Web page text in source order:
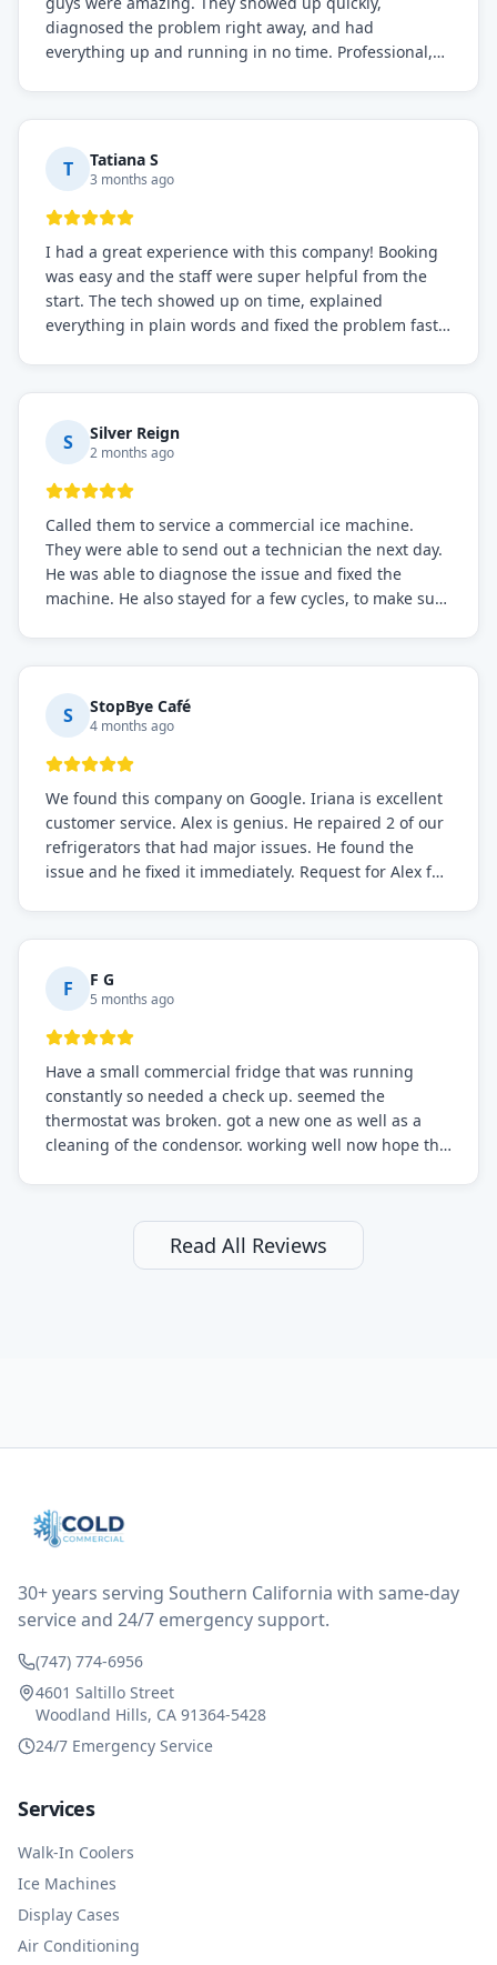
diagnosed the problem right away, and had
everything up and running in no time. Professional,
needs!
T Tatiana S
3 months ago
I had a great experience with this company! Booking
was easy and the staff were super helpful from the
start. The tech showed up on time, explained
everything in plain words and fixed the problem fast.
S Silver Reign
2 months ago
Called them to service a commercial ice machine.
They were able to send out a technician the next day.
He was able to diagnose the issue and fixed the
machine. He also stayed for a few cycles, to make sure
S StopBye Café
4 months ago
We found this company on Google. Iriana is excellent
customer service. Alex is genius. He repaired 2 of our
refrigerators that had major issues. He found the
issue and he fixed it immediately. Request for Alex for
F F G
5 months ago
Have a small commercial fridge that was running
constantly so needed a check up. seemed the
thermostat was broken. got a new one as well as a
cleaning of the condensor. working well now hope the
still and had them send a tech out to check. turns out
it's a 13 y o fridge with all original parts. a good sign
but also a sign that on the original inspection that
after thinking it over on their end they actually
reimbursed me for the entire service fee. I am
and business sense.
Read All Reviews
30+ years serving Southern California with same-day
service and 24/7 emergency support.
(747) 774-6956
4601 Saltillo Street
Woodland Hills, CA 91364-5428
24/7 Emergency Service
Services
Walk-In Coolers
Ice Machines
Display Cases
Air Conditioning